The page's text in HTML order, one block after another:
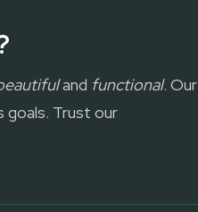
and functional. Our
goals. Trust our